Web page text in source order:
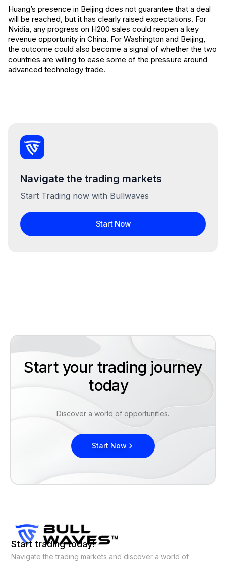
Huang’s presence in Beijing does not guarantee that a deal
will be reached, but it has clearly raised expectations. For
Nvidia, any progress on H200 sales could reopen a key
revenue opportunity in China. For Washington and Beijing,
the outcome could also become a signal of whether the two
countries are willing to ease some of the pressure around
advanced technology trade.
Navigate the trading markets
Start Trading now with Bullwaves
Start Now
Start your trading journey
today
Discover a world of opportunities.
Start Now
Start trading today!
Navigate the trading markets and discover a world of